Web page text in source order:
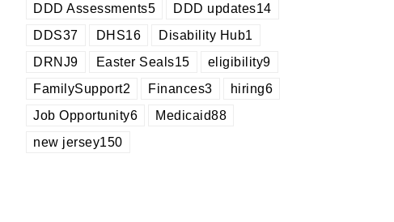
DDD Assessments5 DDD updates14
DDS37 DHS16 Disability Hub1
DRNJ9 Easter Seals15 eligibility9
FamilySupport2 Finances3 hiring6
Job Opportunity6 Medicaid88
new jersey150